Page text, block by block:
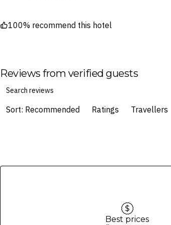
100% recommend this hotel
Reviews from verified guests
Sort: Recommended Ratings Travellers
Best prices